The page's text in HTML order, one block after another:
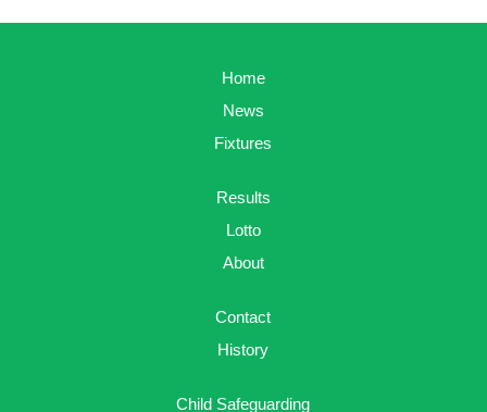
Home
News
Fixtures
Results
Lotto
About
Contact
History
Child Safeguarding